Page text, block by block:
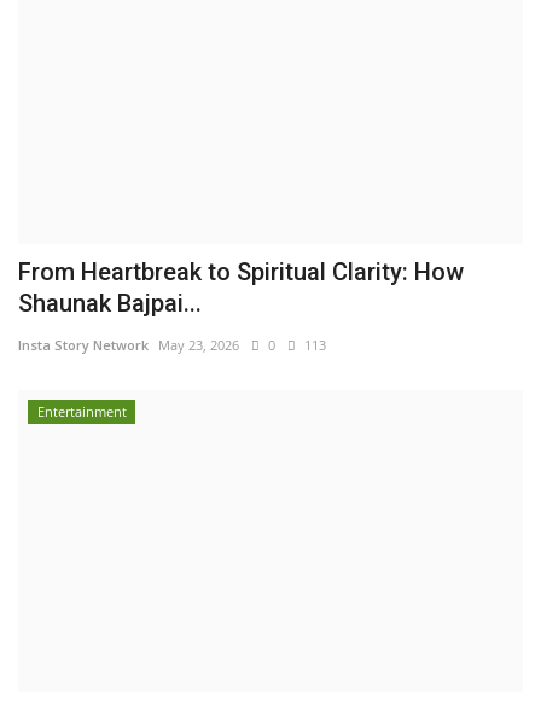
From Heartbreak to Spiritual Clarity: How
Shaunak Bajpai...
Insta Story Network May 23, 2026 0 113
Entertainment